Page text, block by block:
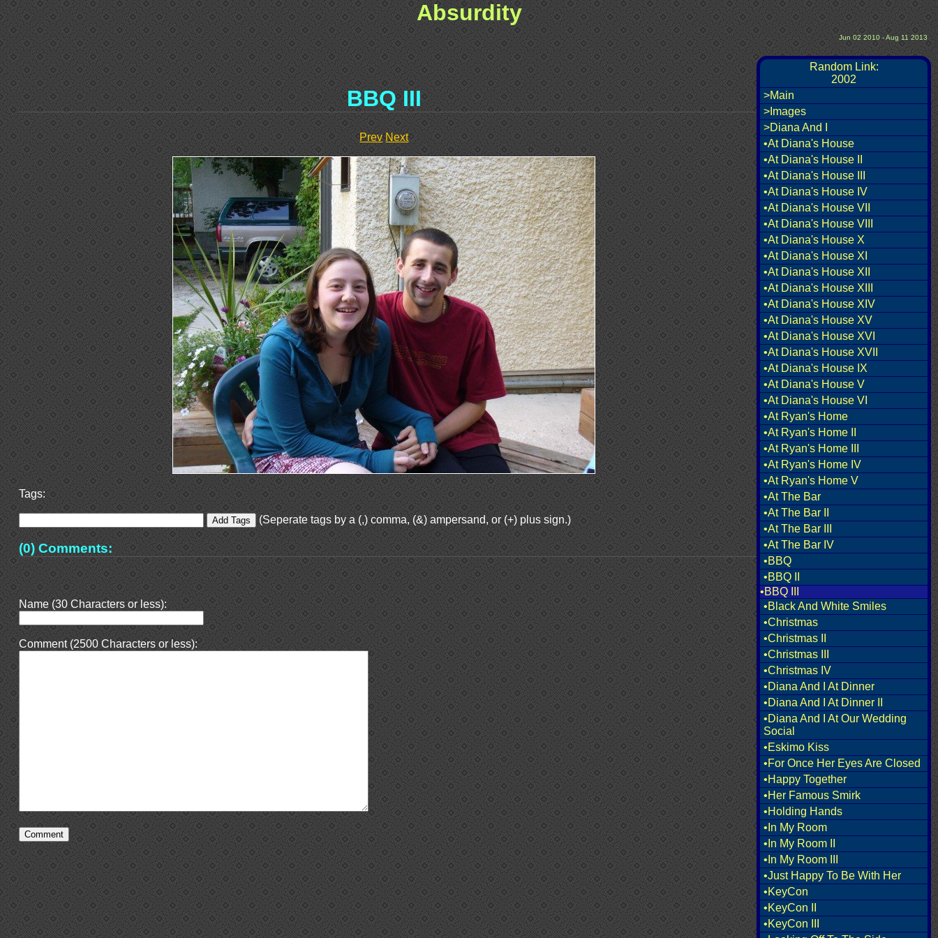
Absurdity
Jun 02 2010 - Aug 11 2013
Random Link:
2002
>Main
>Images
>Diana And I
•At Diana's House
•At Diana's House II
•At Diana's House III
•At Diana's House IV
•At Diana's House VII
•At Diana's House VIII
•At Diana's House X
•At Diana's House XI
•At Diana's House XII
•At Diana's House XIII
•At Diana's House XIV
•At Diana's House XV
•At Diana's House XVI
•At Diana's House XVII
•At Diana's House IX
•At Diana's House V
•At Diana's House VI
•At Ryan's Home
•At Ryan's Home II
•At Ryan's Home III
•At Ryan's Home IV
•At Ryan's Home V
•At The Bar
•At The Bar II
•At The Bar III
•At The Bar IV
•BBQ
•BBQ II
•BBQ III
•Black And White Smiles
•Christmas
•Christmas II
•Christmas III
•Christmas IV
•Diana And I At Dinner
•Diana And I At Dinner II
•Diana And I At Our Wedding
Social
•Eskimo Kiss
•For Once Her Eyes Are Closed
•Happy Together
•Her Famous Smirk
•Holding Hands
•In My Room
•In My Room II
•In My Room III
•Just Happy To Be With Her
•KeyCon
•KeyCon II
•KeyCon III
BBQ III
Prev Next
Tags:
(Seperate tags by a (,) comma, (&) ampersand, or (+) plus sign.)
(0) Comments:
Name (30 Characters or less):
Comment (2500 Characters or less):